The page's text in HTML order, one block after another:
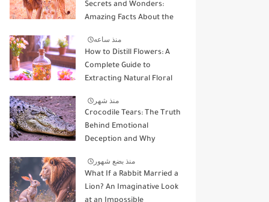
Secrets and Wonders:
Amazing Facts About the
Wild
منذ ساعه
How to Distill Flowers: A
Complete Guide to
Extracting Natural Floral
منذ شهر
Crocodile Tears: The Truth
Behind Emotional
Deception and Why
Humans
منذ بضع شهور
What If a Rabbit Married a
Lion? An Imaginative Look